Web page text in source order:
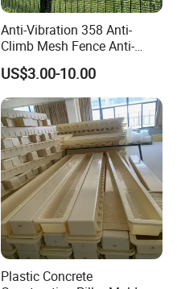
Anti-Vibration 358 Anti-
Climb Mesh Fence Anti-
Corrosion Railway Line
Perimeter Protective Barrier
US$3.00-10.00
Plastic Concrete